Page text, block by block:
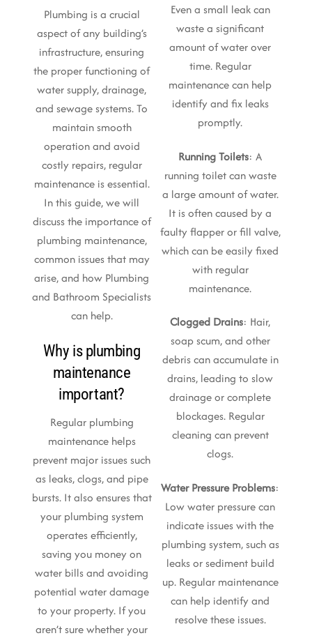
Plumbing is a crucial
aspect of any building’s
infrastructure, ensuring
the proper functioning of
water supply, drainage,
and sewage systems. To
maintain smooth
operation and avoid
costly repairs, regular
maintenance is essential.
In this guide, we will
discuss the importance of
plumbing maintenance,
common issues that may
arise, and how Plumbing
and Bathroom Specialists
can help.
Why is plumbing
maintenance
important?
Regular plumbing
maintenance helps
prevent major issues such
as leaks, clogs, and pipe
bursts. It also ensures that
your plumbing system
operates efficiently,
saving you money on
water bills and avoiding
potential water damage
to your property. If you
aren’t sure whether your
Even a small leak can
waste a significant
amount of water over
time. Regular
maintenance can help
identify and fix leaks
promptly.
Running Toilets: A
running toilet can waste
a large amount of water.
It is often caused by a
faulty flapper or fill valve,
which can be easily fixed
with regular
maintenance.
Clogged Drains: Hair,
soap scum, and other
debris can accumulate in
drains, leading to slow
drainage or complete
blockages. Regular
cleaning can prevent
clogs.
Water Pressure Problems:
Low water pressure can
indicate issues with the
plumbing system, such as
leaks or sediment build
up. Regular maintenance
can help identify and
resolve these issues.